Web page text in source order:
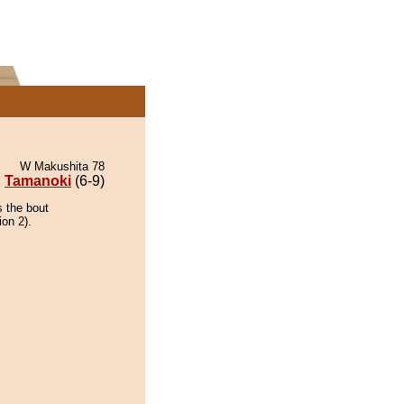
W Makushita 78
Tamanoki (6-9)
the bout
2).